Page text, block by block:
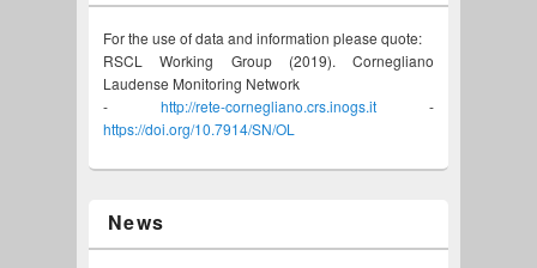
For the use of data and information please quote:
RSCL Working Group (2019). Cornegliano
Laudense Monitoring Network
- http://rete-cornegliano.crs.inogs.it -
https://doi.org/10.7914/SN/OL
News